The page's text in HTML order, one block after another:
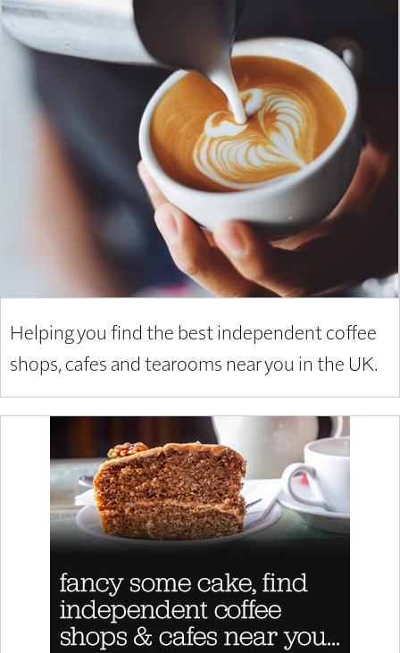
Helping you find the best independent coffee
shops, cafes and tearooms near you in the UK.